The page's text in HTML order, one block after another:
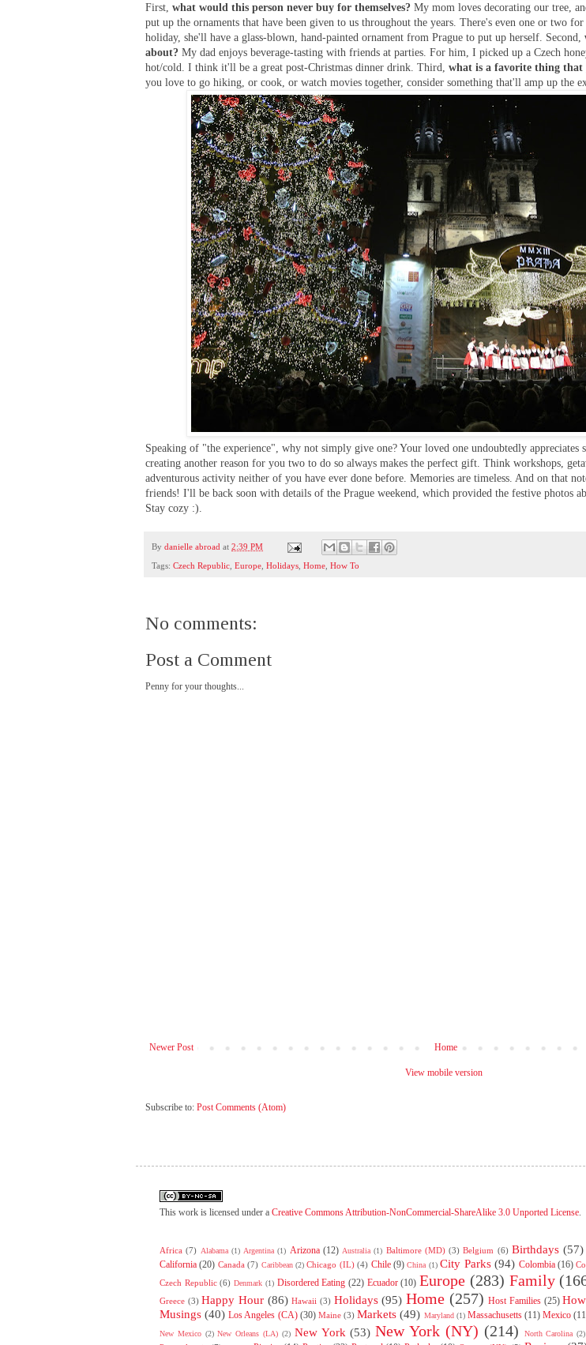
First,what would this person never buy for themselves? My mom loves decorating our tree,
put up the ornaments that have been given to us throughout the years. There's even one or two
holiday, she'll have a glass-blown, hand-painted ornament from Prague to put up herself. Second,
about? My dad enjoys beverage-tasting with friends at parties. For him, I picked up a Czech
hot/cold. I think it'll be a great post-Christmas dinner drink. Third,what is a favorite thing
you love to go hiking, or cook, or watch movies together, consider something that'll amp up the
Speaking of "the experience", why not simply give one? Your loved one undoubtedly appreciates
creating another reason for you two to do so always makes the perfect gift. Think workshops,
adventurous activity neither of you have ever done before. Memories are timeless. And on that
friends! I'll be back soon with details of the Prague weekend, which provided the festive photos
Stay cozy :).
Bydanielle abroad at2:39 PM
Tags:Czech Republic ,Europe ,Holidays ,Home ,How To
No comments:
Post a Comment
Penny for your thoughts...
Newer Post Home
View mobile version
Subscribe to:Post Comments (Atom)
This work is licensed under a Creative Commons Attribution-NonCommercial-ShareAlike 3.0 Unported License.
Africa (7) Alabama (1) Argentina (1) Arizona (12) Australia (1) Baltimore (MD) (3) Belgium (6) Birthdays (57)
California (20) Canada (7) Caribbean (2) Chicago (IL) (4) Chile (9) China (1) City Parks (94) Colombia (16)
Czech Republic (6) Denmark (1) Disordered Eating (22) Ecuador (10) Europe (283) Family
Greece (3) Happy Hour (86) Hawaii (3) Holidays (95) Home (257) Host Families (25)
Musings (40) Los Angeles (CA) (30) Maine (3) Markets (49) Maryland (1) Massachusetts (11) Mexico
New Mexico (2) New Orleans (LA) (2) New York (53) New York (NY) (214) North Carolina (2)